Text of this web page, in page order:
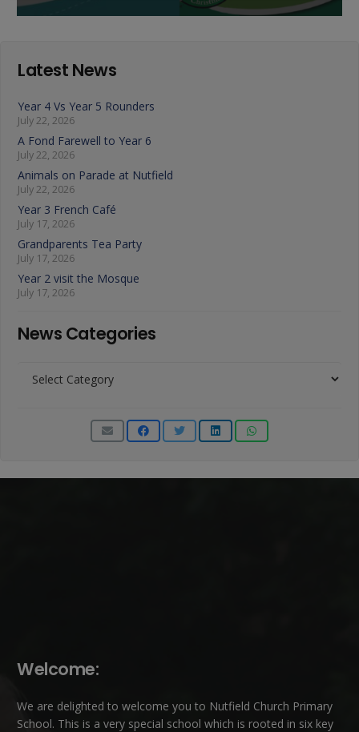
Latest News
Year 4 Vs Year 5 Rounders
July 22, 2026
A Fond Farewell to Year 6
July 22, 2026
Animals on Parade at Nutfield
July 22, 2026
Year 3 French Café
July 17, 2026
Grandparents Tea Party
July 17, 2026
Year 2 visit the Mosque
July 17, 2026
News Categories
Categories
Welcome:
We are delighted to welcome you to Nutfield Church Primary
School. This is a very special school which is rooted in six key